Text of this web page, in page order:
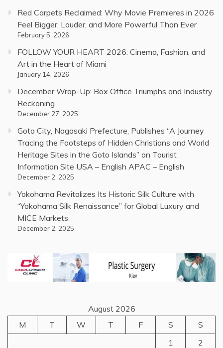
Red Carpets Reclaimed: Why Movie Premieres in 2026
Feel Bigger, Louder, and More Powerful Than Ever
February 5, 2026
FOLLOW YOUR HEART 2026: Cinema, Fashion, and
Art in the Heart of Miami
January 14, 2026
December Wrap-Up: Box Office Triumphs and Industry
Reckoning
December 27, 2025
Goto City, Nagasaki Prefecture, Publishes “A Journey
Tracing the Footsteps of Hidden Christians and World
Heritage Sites in the Goto Islands” on Tourist
Information Site USA – English APAC – English
December 2, 2025
Yokohama Revitalizes Its Historic Silk Culture with
“Yokohama Silk Renaissance” for Global Luxury and
MICE Markets
December 2, 2025
August 2026
M
T W T F S
S
1
2